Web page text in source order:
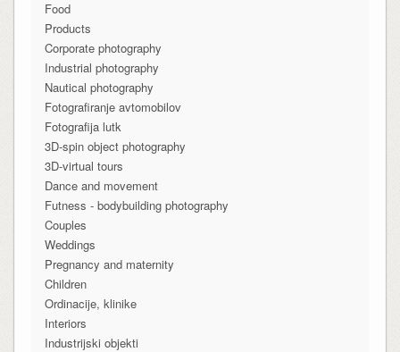
Food
Products
Corporate photography
Industrial photography
Nautical photography
Fotografiranje avtomobilov
Fotografija lutk
3D-spin object photography
3D-virtual tours
Dance and movement
Futness - bodybuilding photography
Couples
Weddings
Pregnancy and maternity
Children
Ordinacije, klinike
Interiors
Industrijski objekti